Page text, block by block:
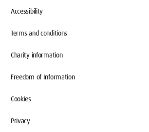
Accessibility
Terms and conditions
Charity information
Freedom of Information
Cookies
Privacy